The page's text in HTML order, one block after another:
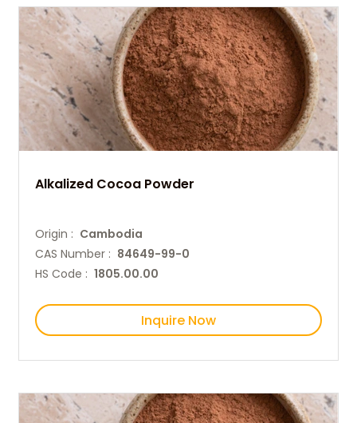
Alkalized Cocoa Powder
Origin : Cambodia
CAS Number : 84649-99-0
HS Code : 1805.00.00
Inquire Now